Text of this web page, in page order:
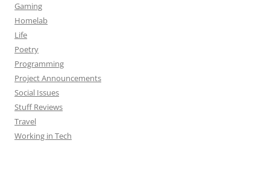
Gaming
Homelab
Life
Poetry
Programming
Project Announcements
Social Issues
Stuff Reviews
Travel
Working in Tech